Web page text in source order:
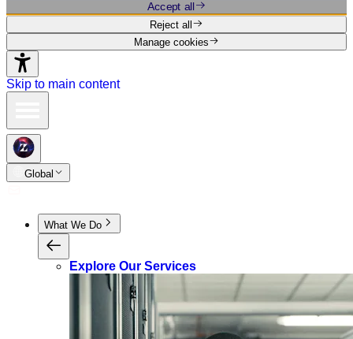
Accept all
Reject all
Manage cookies
Skip to main content
Global
What We Do
Explore Our Services